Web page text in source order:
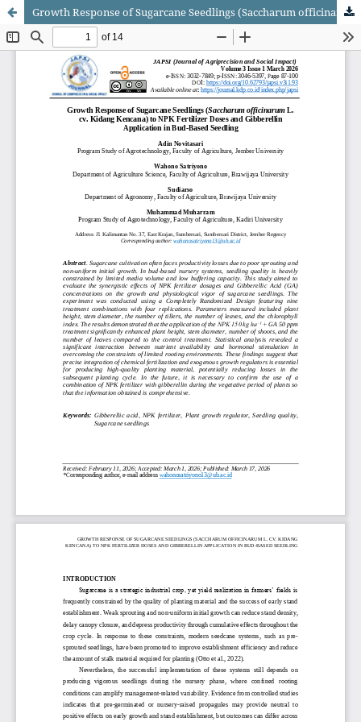
Growth Response of Sugarcane Seedlings (Saccharum officinarum L. cv. Kidang Kencana) to NPK Fertilizer Doses and Gibberellin Application in Bud-Based Seedling